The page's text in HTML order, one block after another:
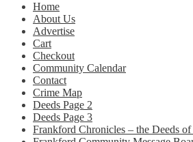
Home
About Us
Advertise
Cart
Checkout
Community Calendar
Contact
Crime Map
Deeds Page 2
Deeds Page 3
Frankford Chronicles – the Deeds